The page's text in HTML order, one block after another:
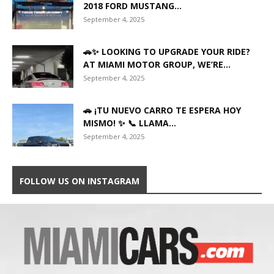
2018 FORD MUSTANG...
September 4, 2025
🚗✨ LOOKING TO UPGRADE YOUR RIDE?
AT MIAMI MOTOR GROUP, WE’RE...
September 4, 2025
🚗 ¡TU NUEVO CARRO TE ESPERA HOY
MISMO! ✨ 📞 LLAMA...
September 4, 2025
FOLLOW US ON INSTAGRAM